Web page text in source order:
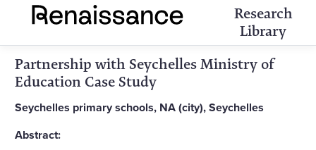
Research
Library
Partnership with Seychelles Ministry of
Education Case Study
Seychelles primary schools, NA (city), Seychelles
Abstract: